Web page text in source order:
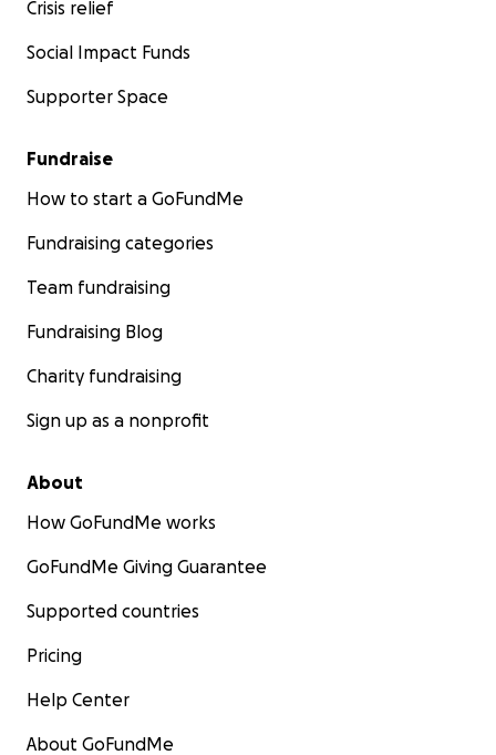
Crisis relief
Social Impact Funds
Supporter Space
Fundraise
How to start a GoFundMe
Fundraising categories
Team fundraising
Fundraising Blog
Charity fundraising
Sign up as a nonprofit
About
How GoFundMe works
GoFundMe Giving Guarantee
Supported countries
Pricing
Help Center
About GoFundMe